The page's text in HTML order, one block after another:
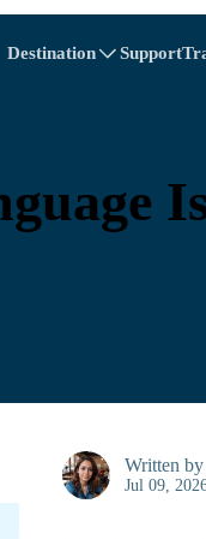
Destination Support
Belarus
Written by
Jul 09,